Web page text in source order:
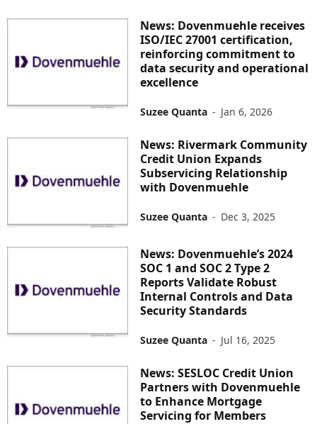
News: Dovenmuehle receives
ISO/IEC 27001 certification,
reinforcing commitment to
data security and operational
excellence
Suzee Quanta - Jan 6, 2026
News: Rivermark Community
Credit Union Expands
Subservicing Relationship
with Dovenmuehle
Suzee Quanta - Dec 3, 2025
News: Dovenmuehle’s 2024
SOC 1 and SOC 2 Type 2
Reports Validate Robust
Internal Controls and Data
Security Standards
Suzee Quanta - Jul 16, 2025
News: SESLOC Credit Union
Partners with Dovenmuehle
to Enhance Mortgage
Servicing for Members